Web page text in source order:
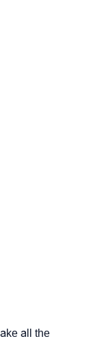
all the